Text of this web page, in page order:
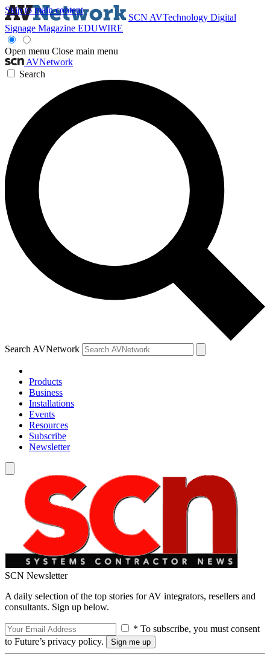
Skip to main content
SCN AVTechnology Digital
Signage Magazine EDUWIRE
Open menu Close main menu
AVNetwork
Search
Search AVNetwork
Products
Business
Installations
Events
Resources
Subscribe
Newsletter
SCN Newsletter
A daily selection of the top stories for AV integrators, resellers and
consultants. Sign up below.
* To subscribe, you must consent
to Future’s privacy policy.